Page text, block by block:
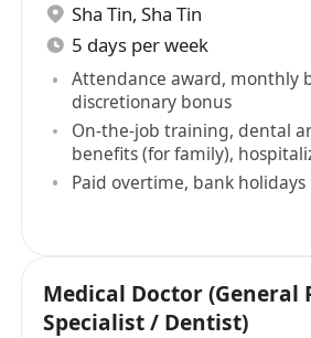
Sha Tin, Sha Tin
5 days per week
Attendance award, monthly
discretionary bonus
On-the-job training, dental
benefits (for family),
Paid overtime, bank holidays
Medical Doctor
Specialist / Dentist)